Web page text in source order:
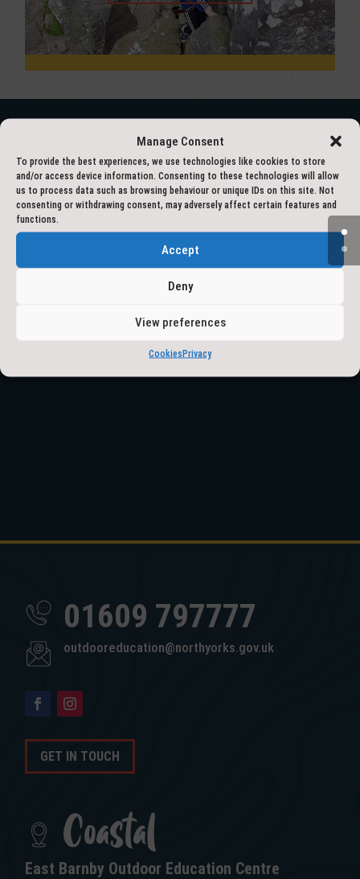
Manage Consent
To provide the best experiences, we use technologies like cookies to store
and/or access device information. Consenting to these technologies will allow
us to process data such as browsing behaviour or unique IDs on this site. Not
consenting or withdrawing consent, may adversely affect certain features and
functions.
Accept
Deny
View preferences
CookiesPrivacy
– ACCREDITED BY –
01609 797777
outdooreducation@northyorks.gov.uk
GET IN TOUCH
Coastal
East Barnby Outdoor Education Centre